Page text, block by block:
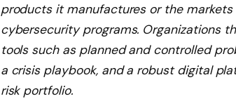
products it manufactures or the
cybersecurity programs. Organizations
tools such as planned and controlled
a crisis playbook, and a robust digital
risk portfolio.